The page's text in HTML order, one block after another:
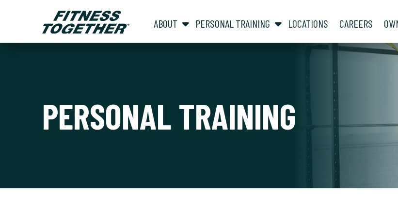
ABOUT show submenu for “ About ”
PERSONAL TRAINING LOCATIONS CAREERS
PERSONAL TRAINING